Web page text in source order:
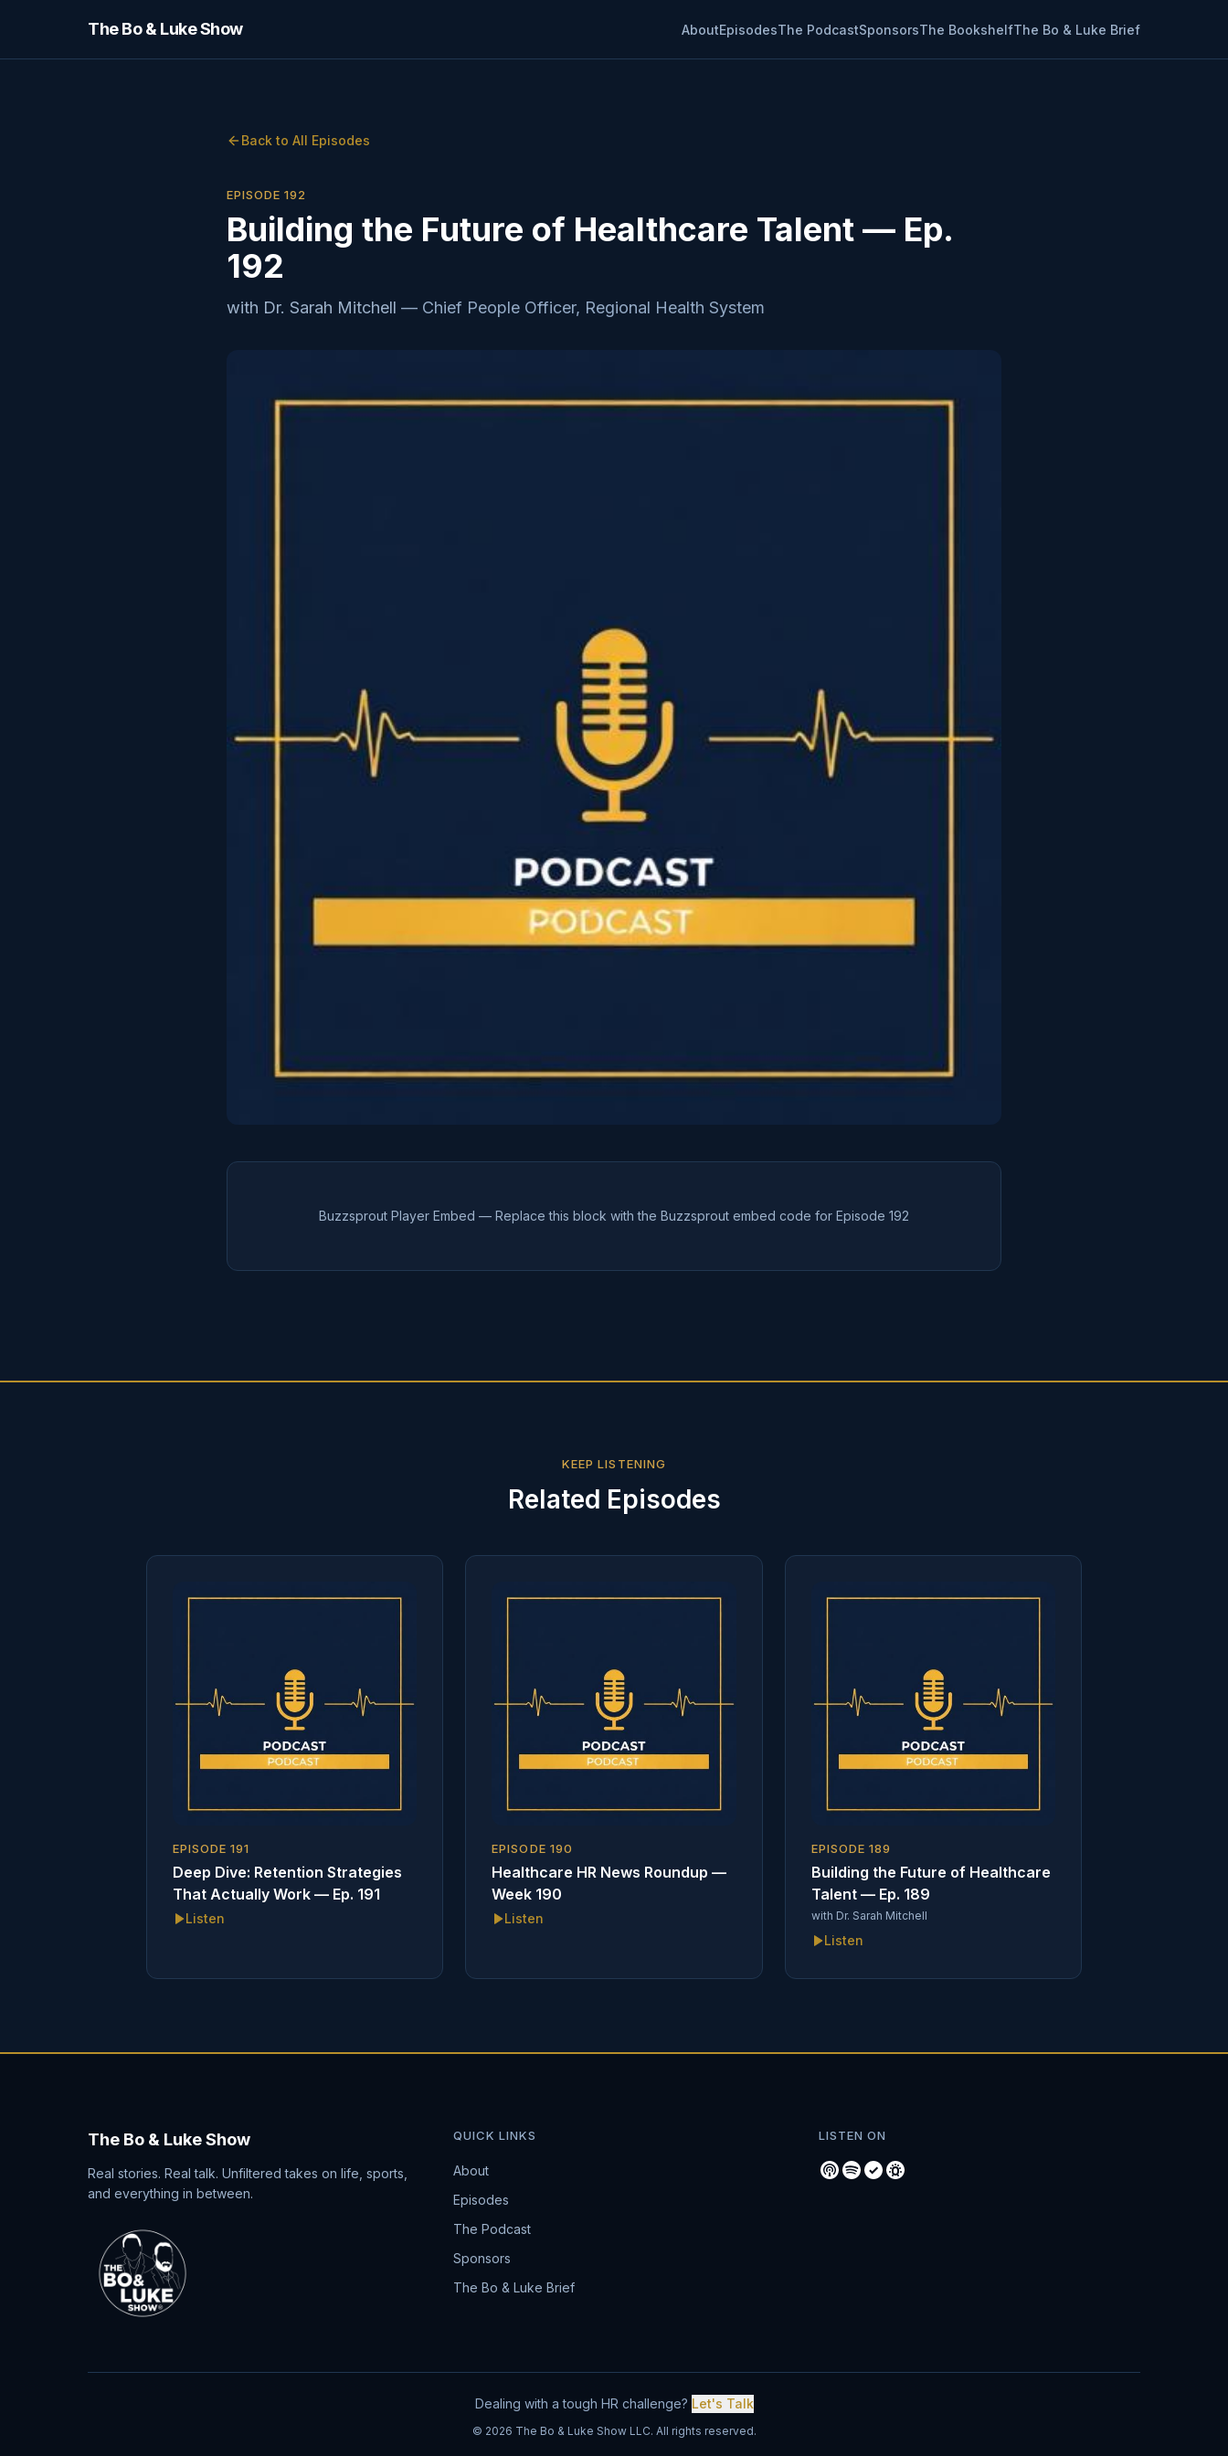
The Bo & Luke Show AboutEpisodesThe PodcastSponsorsThe BookshelfThe Bo & Luke Brief
Back to All Episodes
EPISODE192
Building the Future of Healthcare Talent — Ep.
192
with Dr. Sarah Mitchell — Chief People Officer, Regional Health System
Buzzsprout Player Embed — Replace this block with the Buzzsprout embed code for Episode 192
KEEP LISTENING
Related Episodes
EPISODE191
Deep Dive: Retention Strategies
That Actually Work — Ep. 191
Listen
EPISODE 190
Healthcare HR News Roundup —
Week 190
Listen
EPISODE 189
Building the Future of Healthcare
Talent — Ep. 189
with Dr. Sarah Mitchell
Listen
The Bo & Luke Show
Real stories. Real talk. Unfiltered takes on life, sports,
and everything in between.
QUICK LINKS
About
Episodes
The Podcast
Sponsors
The Bo & Luke Brief
LISTEN ON
Dealing with a tough HR challenge? Let's Talk
© 2026 The Bo & Luke Show LLC. All rights reserved.